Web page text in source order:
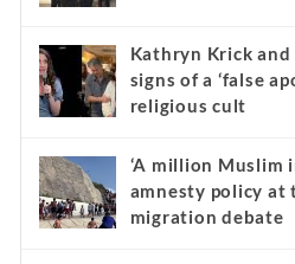
Kathryn Krick
signs of a ‘false
religious cult
‘A million Muslim
amnesty policy at
migration debate